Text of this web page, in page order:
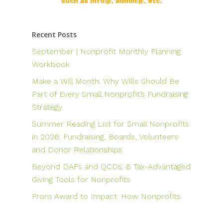
Recent Posts
September | Nonprofit Monthly Planning
Workbook
Make a Will Month: Why Wills Should Be
Part of Every Small Nonprofit’s Fundraising
Strategy
Summer Reading List for Small Nonprofits
in 2026: Fundraising, Boards, Volunteers
and Donor Relationships
Beyond DAFs and QCDs: 8 Tax-Advantaged
Giving Tools for Nonprofits
From Award to Impact: How Nonprofits